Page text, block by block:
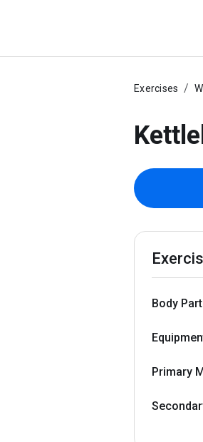
Exercises
Body Part
Primary